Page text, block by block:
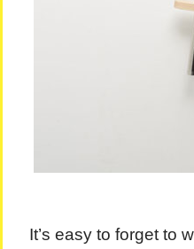
It’s easy to forget to